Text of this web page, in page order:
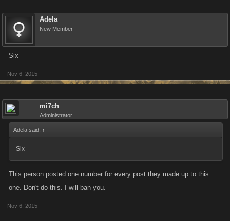
Adela
New Member
Six
Nov 6, 2015
mi7ch
Administrator
Adela said: ↑
Six
This person posted one number for every post they made up to this
one. Don't do this. I will ban you.
Nov 6, 2015